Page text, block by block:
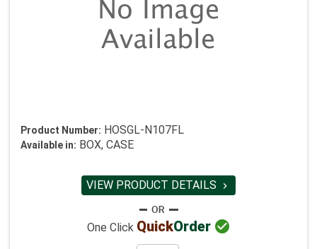
Product Number: HOSGL-N107FL
Available in: BOX, CASE
VIEW PRODUCT DETAILS 
One Click QuickOrder 